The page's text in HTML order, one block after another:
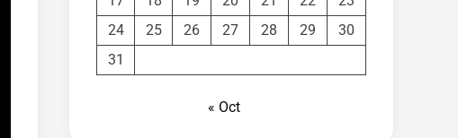
24
25 26 27 28 29
30
31
« Oct